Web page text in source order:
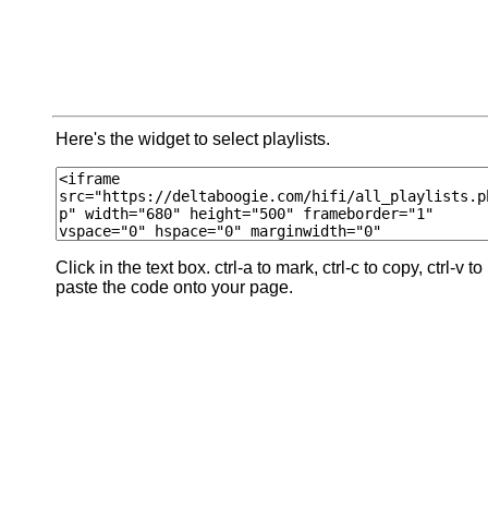
Here's the widget to select playlists.
Click in the text box. ctrl-a to mark, ctrl-c to copy, ctrl-v to
paste the code onto your page.